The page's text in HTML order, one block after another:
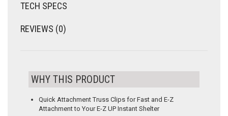
TECH SPECS
REVIEWS (0)
WHY THIS PRODUCT
Quick Attachment Truss Clips for Fast and E-Z
Attachment to Your E-Z UP Instant Shelter